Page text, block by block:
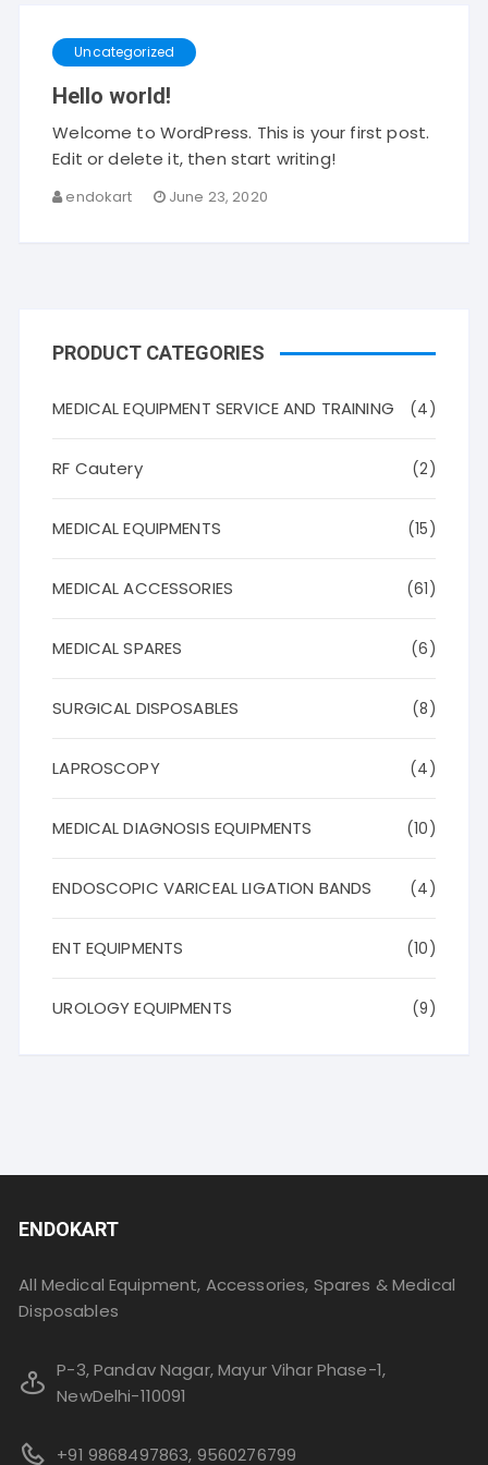
Uncategorized
Hello world!
Welcome to WordPress. This is your first post.
Edit or delete it, then start writing!
endokart June 23, 2020
PRODUCT CATEGORIES
MEDICAL EQUIPMENT SERVICE AND TRAINING (4)
RF Cautery (2)
MEDICAL EQUIPMENTS (15)
MEDICAL ACCESSORIES (61)
MEDICAL SPARES (6)
SURGICAL DISPOSABLES (8)
LAPROSCOPY (4)
MEDICAL DIAGNOSIS EQUIPMENTS (10)
ENDOSCOPIC VARICEAL LIGATION BANDS (4)
ENT EQUIPMENTS (10)
UROLOGY EQUIPMENTS (9)
ENDOKART
All Medical Equipment, Accessories, Spares & Medical
Disposables
P-3, Pandav Nagar, Mayur Vihar Phase-1,
NewDelhi-110091
+91 9868497863, 9560276799